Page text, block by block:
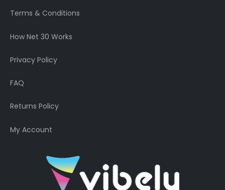
Terms & Conditions
How Net 30 Works
Privacy Policy
FAQ
Returns Policy
My Account